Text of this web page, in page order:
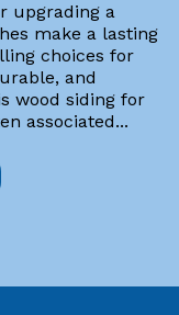
upgrading a
make a lasting
choices for
and
wood siding for
associated...